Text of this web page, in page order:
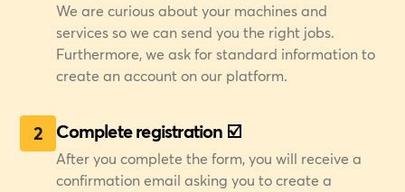
We are curious about your machines and
services so we can send you the right jobs.
Furthermore, we ask for standard information to
create an account on our platform.
2 Complete registration ☑️
After you complete the form, you will receive a
confirmation email asking you to create a